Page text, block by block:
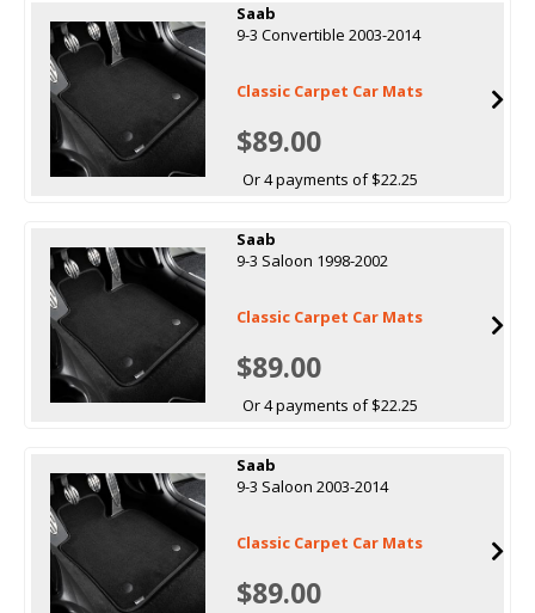
Saab
9-3 Convertible 2003-2014
Classic Carpet Car Mats
$89.00
Or 4 payments of $22.25
Saab
9-3 Saloon 1998-2002
Classic Carpet Car Mats
$89.00
Or 4 payments of $22.25
Saab
9-3 Saloon 2003-2014
Classic Carpet Car Mats
$89.00